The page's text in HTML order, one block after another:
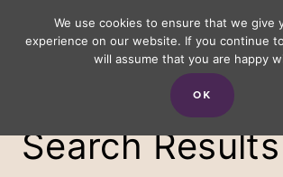
Search
We use cookies to ensure that we give
experience on our website. If you continue
will assume that you are happy
OK